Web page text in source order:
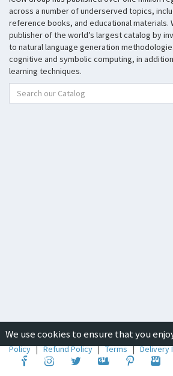
across a number of underserved topics,
reference books, and educational materials.
publisher of the world’s largest catalog by
to natural language generation
cognitive and symbolic computing, in
learning techniques.
We use cookies to ensure that you
on our website. To learn about how
Copyright © 2019-2026ICON Group
Policy|Refund Policy|Terms|Delivery